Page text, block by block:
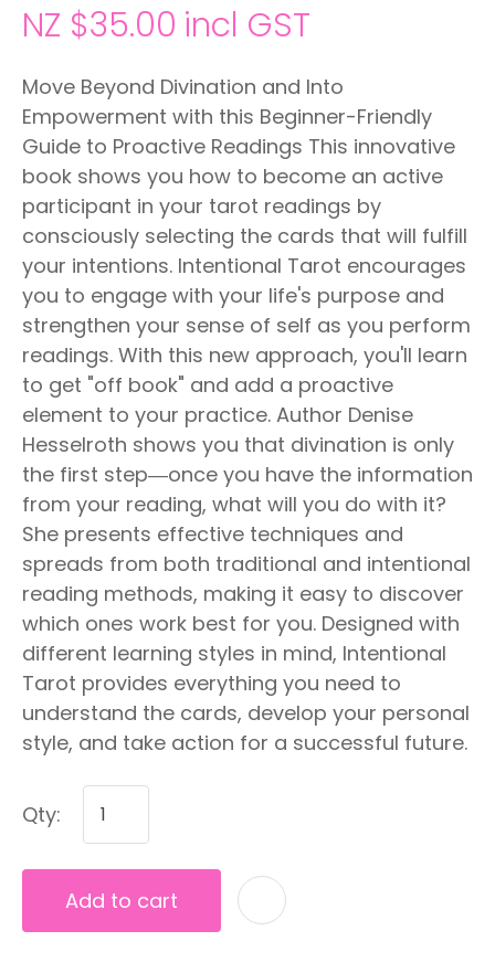
NZ $35.00 incl GST
Move Beyond Divination and Into
Empowerment with this Beginner-Friendly
Guide to Proactive Readings This innovative
book shows you how to become an active
participant in your tarot readings by
consciously selecting the cards that will fulfill
your intentions. Intentional Tarot encourages
you to engage with your life's purpose and
strengthen your sense of self as you perform
readings. With this new approach, you'll learn
to get "off book" and add a proactive
element to your practice. Author Denise
Hesselroth shows you that divination is only
the first step―once you have the information
from your reading, what will you do with it?
She presents effective techniques and
spreads from both traditional and intentional
reading methods, making it easy to discover
which ones work best for you. Designed with
different learning styles in mind, Intentional
Tarot provides everything you need to
understand the cards, develop your personal
style, and take action for a successful future.
Qty:
Add to cart